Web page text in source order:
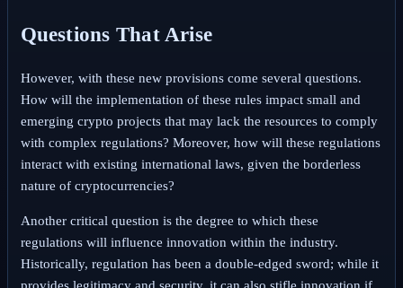
Questions That Arise
However, with these new provisions come several questions.
How will the implementation of these rules impact small and
emerging crypto projects that may lack the resources to comply
with complex regulations? Moreover, how will these regulations
interact with existing international laws, given the borderless
nature of cryptocurrencies?
Another critical question is the degree to which these
regulations will influence innovation within the industry.
Historically, regulation has been a double-edged sword; while it